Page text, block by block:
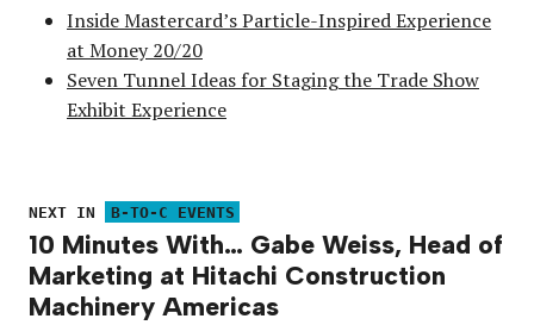
Inside Mastercard’s Particle-Inspired Experience
at Money 20/20
Seven Tunnel Ideas for Staging the Trade Show
Exhibit Experience
NEXT IN B-TO-C EVENTS
10 Minutes With… Gabe Weiss, Head of
Marketing at Hitachi Construction
Machinery Americas